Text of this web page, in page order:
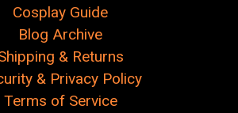
Cosplay Guide
Blog Archive
& Returns
& Privacy Policy
Terms of Service